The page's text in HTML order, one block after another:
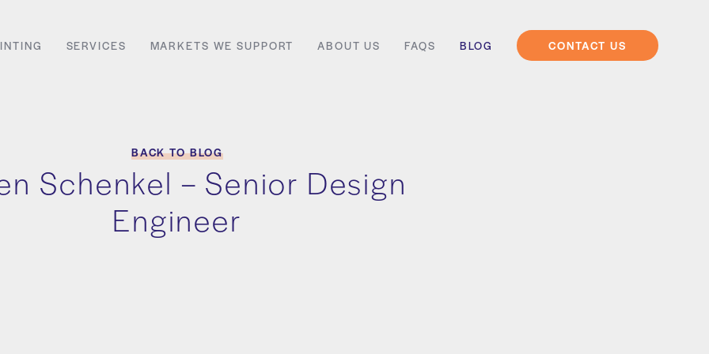
SERVICES MARKETS WE SUPPORT ABOUT US FAQS BLOG CONTACT US
BACK TO BLOG
Schenkel – Senior Design
Engineer